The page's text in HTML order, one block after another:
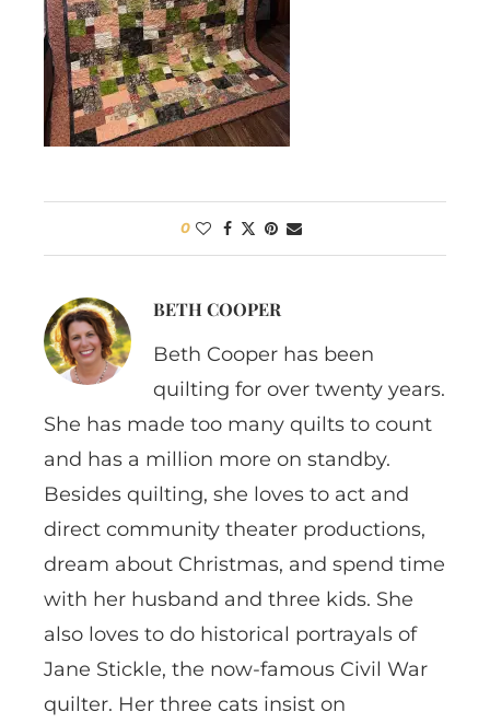
0
BETH COOPER
Beth Cooper has been
quilting for over twenty years.
She has made too many quilts to count
and has a million more on standby.
Besides quilting, she loves to act and
direct community theater productions,
dream about Christmas, and spend time
with her husband and three kids. She
also loves to do historical portrayals of
Jane Stickle, the now-famous Civil War
quilter. Her three cats insist on